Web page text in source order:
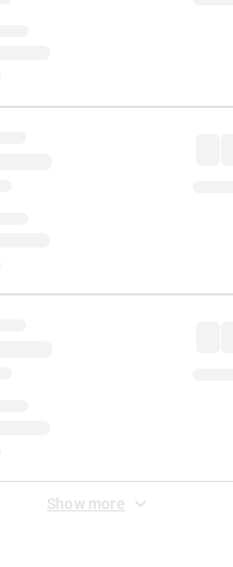
Show more